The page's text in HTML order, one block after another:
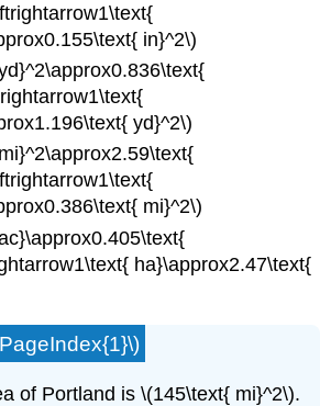
in}^2\)
yd}^2\)
mi}^2\)
ha}\approx2.47\text{
of Portland is \(145\text{ mi}^2\).